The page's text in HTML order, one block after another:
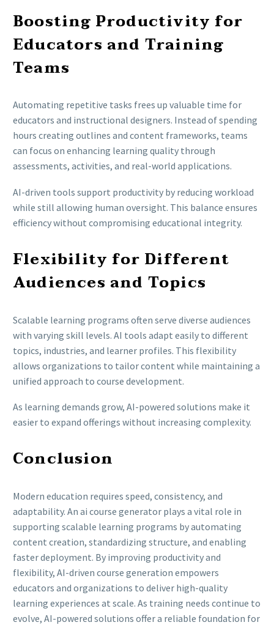
Boosting Productivity for
Educators and Training
Teams
Automating repetitive tasks frees up valuable time for
educators and instructional designers. Instead of spending
hours creating outlines and content frameworks, teams
can focus on enhancing learning quality through
assessments, activities, and real-world applications.
AI-driven tools support productivity by reducing workload
while still allowing human oversight. This balance ensures
efficiency without compromising educational integrity.
Flexibility for Different
Audiences and Topics
Scalable learning programs often serve diverse audiences
with varying skill levels. AI tools adapt easily to different
topics, industries, and learner profiles. This flexibility
allows organizations to tailor content while maintaining a
unified approach to course development.
As learning demands grow, AI-powered solutions make it
easier to expand offerings without increasing complexity.
Conclusion
Modern education requires speed, consistency, and
adaptability. An ai course generator plays a vital role in
supporting scalable learning programs by automating
content creation, standardizing structure, and enabling
faster deployment. By improving productivity and
flexibility, AI-driven course generation empowers
educators and organizations to deliver high-quality
learning experiences at scale. As training needs continue to
evolve, AI-powered solutions offer a reliable foundation for